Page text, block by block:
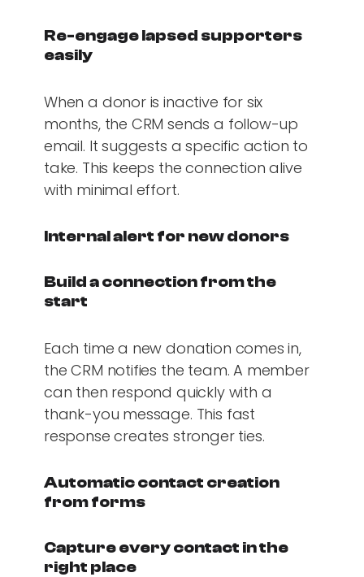
Re-engage lapsed supporters
easily
When a donor is inactive for six
months, the CRM sends a follow-up
email. It suggests a specific action to
take. This keeps the connection alive
with minimal effort.
Internal alert for new donors
Build a connection from the
start
Each time a new donation comes in,
the CRM notifies the team. A member
can then respond quickly with a
thank-you message. This fast
response creates stronger ties.
Automatic contact creation
from forms
Capture every contact in the
right place